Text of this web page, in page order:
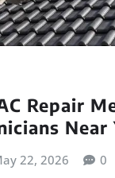
Repair
Near
22, 2026 0